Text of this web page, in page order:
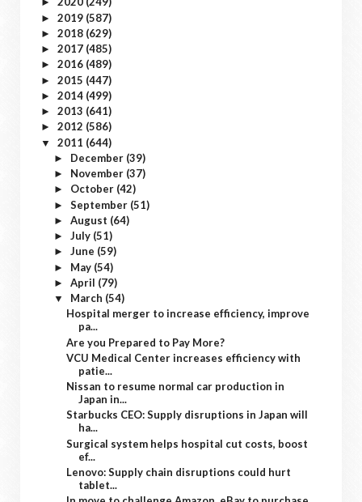
► 2019 (587)
► 2018 (629)
► 2017 (485)
► 2016 (489)
► 2015 (447)
► 2014 (499)
► 2013 (641)
► 2012 (586)
▼ 2011 (644)
► December (39)
► November (37)
► October (42)
► September (51)
► August (64)
► July (51)
► June (59)
► May (54)
► April (79)
▼ March (54)
Hospital merger to increase efficiency, improve
pa...
Are you Prepared to Pay More?
VCU Medical Center increases efficiency with
patie...
Nissan to resume normal car production in
Japan in...
Starbucks CEO: Supply disruptions in Japan will
ha...
Surgical system helps hospital cut costs, boost
ef...
Lenovo: Supply chain disruptions could hurt
tablet...